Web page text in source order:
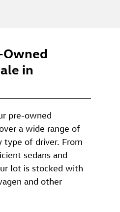
Owned
in
pre-owned
a wide range of
of driver. From
sedans and
lot is stocked with
and other